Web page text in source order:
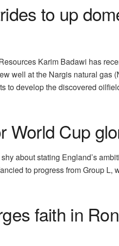
to up
Karim Badawi has
well at the Nargis natural gas
to develop the discovered
World Cup
about stating England’s
to progress from Group L,
faith in